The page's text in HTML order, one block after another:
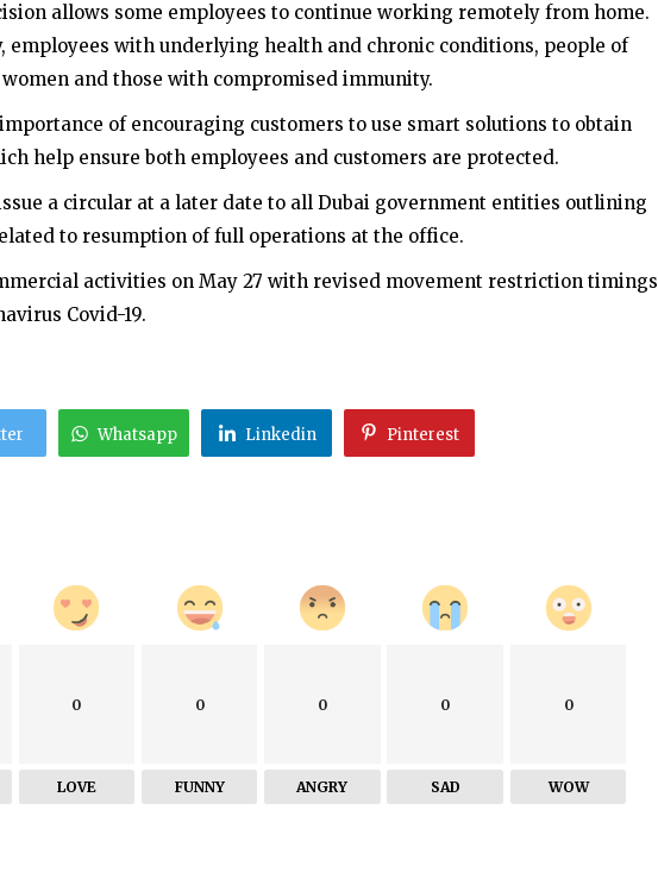
allows some employees to continue working remotely from home.
employees with underlying health and chronic conditions, people of
and those with compromised immunity.
of encouraging customers to use smart solutions to obtain
help ensure both employees and customers are protected.
a circular at a later date to all Dubai government entities outlining
to resumption of full operations at the office.
activities on May 27 with revised movement restriction timings
Covid-19.
Whatsapp Linkedin Pinterest
0
LOVE
0
FUNNY
0
ANGRY
0
SAD
0
WOW